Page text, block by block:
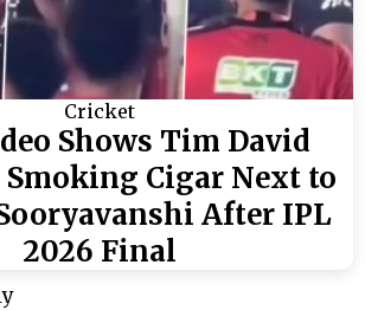
Cricket
Shows Tim David
Cigar Next to
After IPL
2026 Final